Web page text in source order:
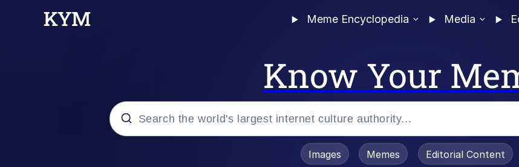
Meme Encyclopedia Media
Know Your
Images Memes Editorial Content